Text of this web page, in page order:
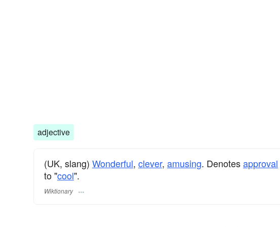
adjective
(UK, slang) Wonderful, clever, amusing. Denotesapproval
to "cool".
Wiktionary